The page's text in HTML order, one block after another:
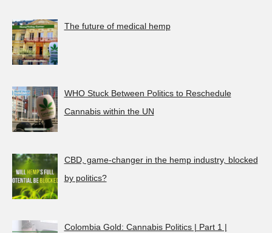
The future of medical hemp
WHO Stuck Between Politics to Reschedule
Cannabis within the UN
CBD, game-changer in the hemp industry, blocked
by politics?
Colombia Gold: Cannabis Politics | Part 1 |